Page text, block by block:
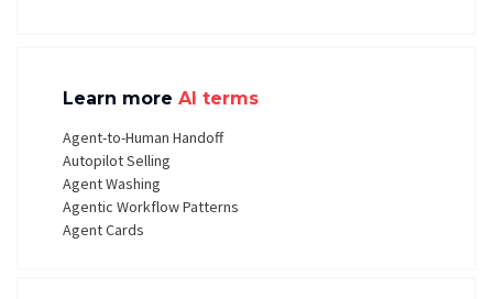
Learn more AI terms
Agent-to-Human Handoff
Autopilot Selling
Agent Washing
Agentic Workflow Patterns
Agent Cards